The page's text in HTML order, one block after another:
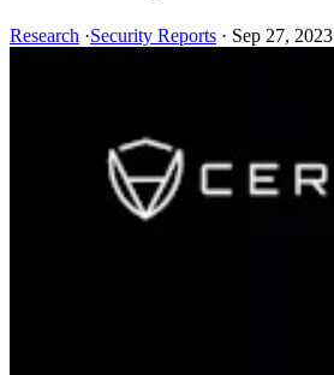
Research ·Security Reports · Sep 27, 2023